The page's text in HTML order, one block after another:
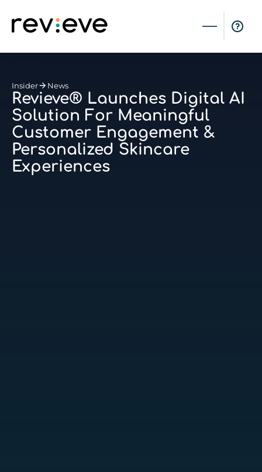
Insider News
Revieve® Launches Digital AI
Solution For Meaningful
Customer Engagement &
Personalized Skincare
Experiences